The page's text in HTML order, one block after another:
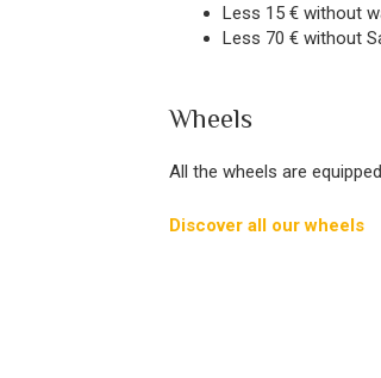
Less 15 € without
Less 70 € without
Wheels
All the wheels are
Discover all our wheels